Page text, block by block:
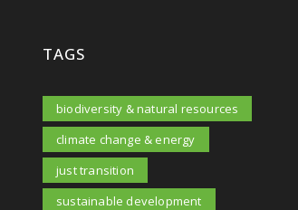
TAGS
biodiversity & natural resources
climate change & energy
just transition
sustainable development